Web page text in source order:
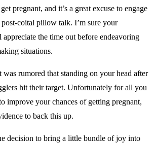
pregnant, and it’s a great excuse to engage
coital pillow talk. I’m sure your
the time out before endeavoring
situations.
rumored that standing on your head after
hit their target. Unfortunately for all you
improve your chances of getting pregnant,
to back this up.
decision to bring a little bundle of joy into